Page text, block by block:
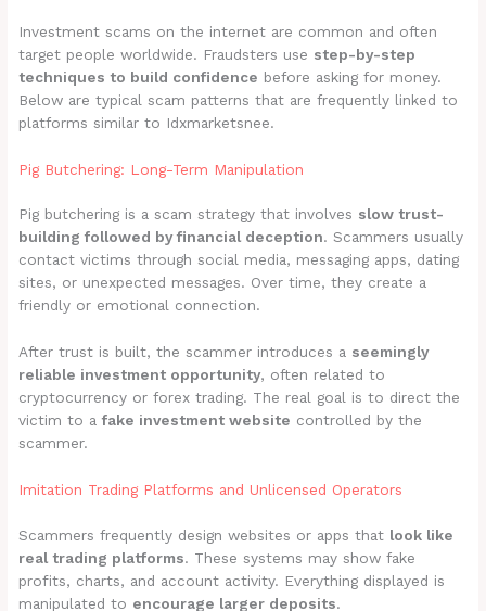
Investment scams on the internet are common and often
target people worldwide. Fraudsters use step-by-step
techniques to build confidence before asking for money.
Below are typical scam patterns that are frequently linked to
platforms similar to Idxmarketsnee.
Pig Butchering: Long-Term Manipulation
Pig butchering is a scam strategy that involves slow trust-
building followed by financial deception. Scammers usually
contact victims through social media, messaging apps, dating
sites, or unexpected messages. Over time, they create a
friendly or emotional connection.
After trust is built, the scammer introduces a seemingly
reliable investment opportunity, often related to
cryptocurrency or forex trading. The real goal is to direct the
victim to afake investment website controlled by the
scammer.
Imitation Trading Platforms and Unlicensed Operators
Scammers frequently design websites or apps that look like
real trading platforms. These systems may show fake
profits, charts, and account activity. Everything displayed is
manipulated to encourage larger deposits.